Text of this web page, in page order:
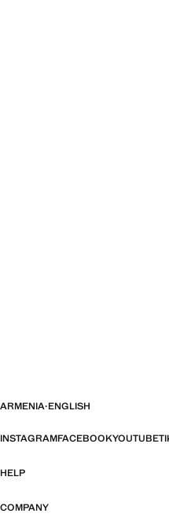
ARMENIA·ENGLISH
INSTAGRAMFACEBOOKYOUTUBE
HELP
COMPANY